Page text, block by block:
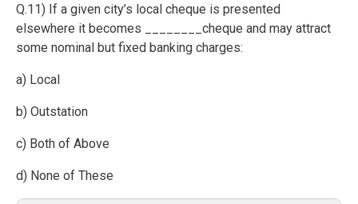
Q.11) If a given city’s local cheque is presented
elsewhere it becomes ________cheque and may attract
some nominal but fixed banking charges:
a) Local
b) Outstation
c) Both of Above
d) None of These